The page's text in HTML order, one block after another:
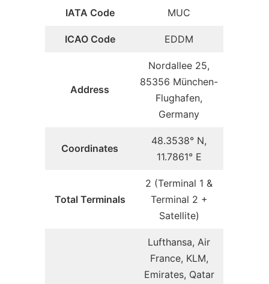
IATA Code MUC
ICAO Code EDDM
Address
Nordallee 25,
85356 München-
Flughafen,
Germany
Coordinates
48.3538° N,
11.7861° E
Total Terminals
2 (Terminal 1 &
Terminal 2 +
Satellite)
Lufthansa, Air
France, KLM,
Emirates, Qatar